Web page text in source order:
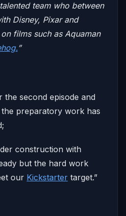
team who between
Disney, Pixar and
films such as Aquaman
”
the second episode and
preparatory work has
construction with
but the hard work
our Kickstarter target.”